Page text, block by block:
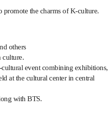
promote the charms of K-culture.
others
culture.
event combining exhibitions,
at the cultural center in central
with BTS.